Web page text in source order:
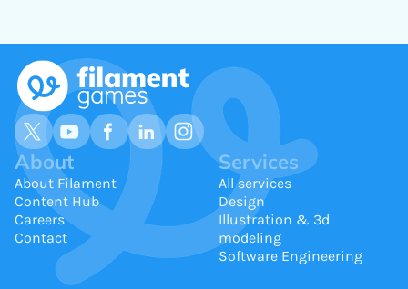
About
About Filament
Content Hub
Careers
Contact
Services
All services
Design
Illustration & 3d
modeling
Software Engineering